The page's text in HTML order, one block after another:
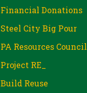
Financial Donations
Steel City Big Pour
PA Resources Council
Project RE_
Build Reuse